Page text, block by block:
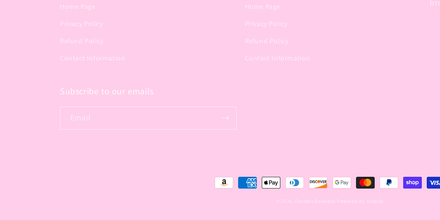
Home Page
Privacy Policy
Refund Policy
Contact Information
Home Page
Privacy Policy
Refund Policy
Contact Information
Subscribe to our emails
Email
Payment
© 2026, Coyotes Boutique Powered by Shopify